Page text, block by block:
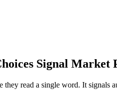
Signal Market
read a single word. It